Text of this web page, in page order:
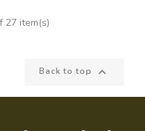
27 item(s)
Back to top 